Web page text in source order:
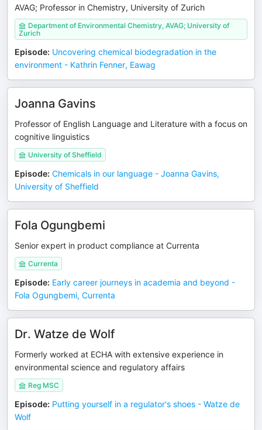
AVAG; Professor in Chemistry, University of Zurich
Department of Environmental Chemistry, AVAG; University of
Zurich
Episode: Uncovering chemical biodegradation in the
environment - Kathrin Fenner, Eawag
Joanna Gavins
Professor of English Language and Literature with a focus on
cognitive linguistics
University of Sheffield
Episode: Chemicals in our language - Joanna Gavins,
University of Sheffield
Fola Ogungbemi
Senior expert in product compliance at Currenta
Currenta
Episode: Early career journeys in academia and beyond -
Fola Ogungbemi, Currenta
Dr. Watze de Wolf
Formerly worked at ECHA with extensive experience in
environmental science and regulatory affairs
Reg MSC
Episode: Putting yourself in a regulator's shoes - Watze de
Wolf